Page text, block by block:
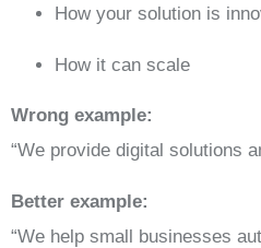
How your solution is
How it can scale
Wrong example:
“We provide digital solutions
Better example:
“We help small businesses